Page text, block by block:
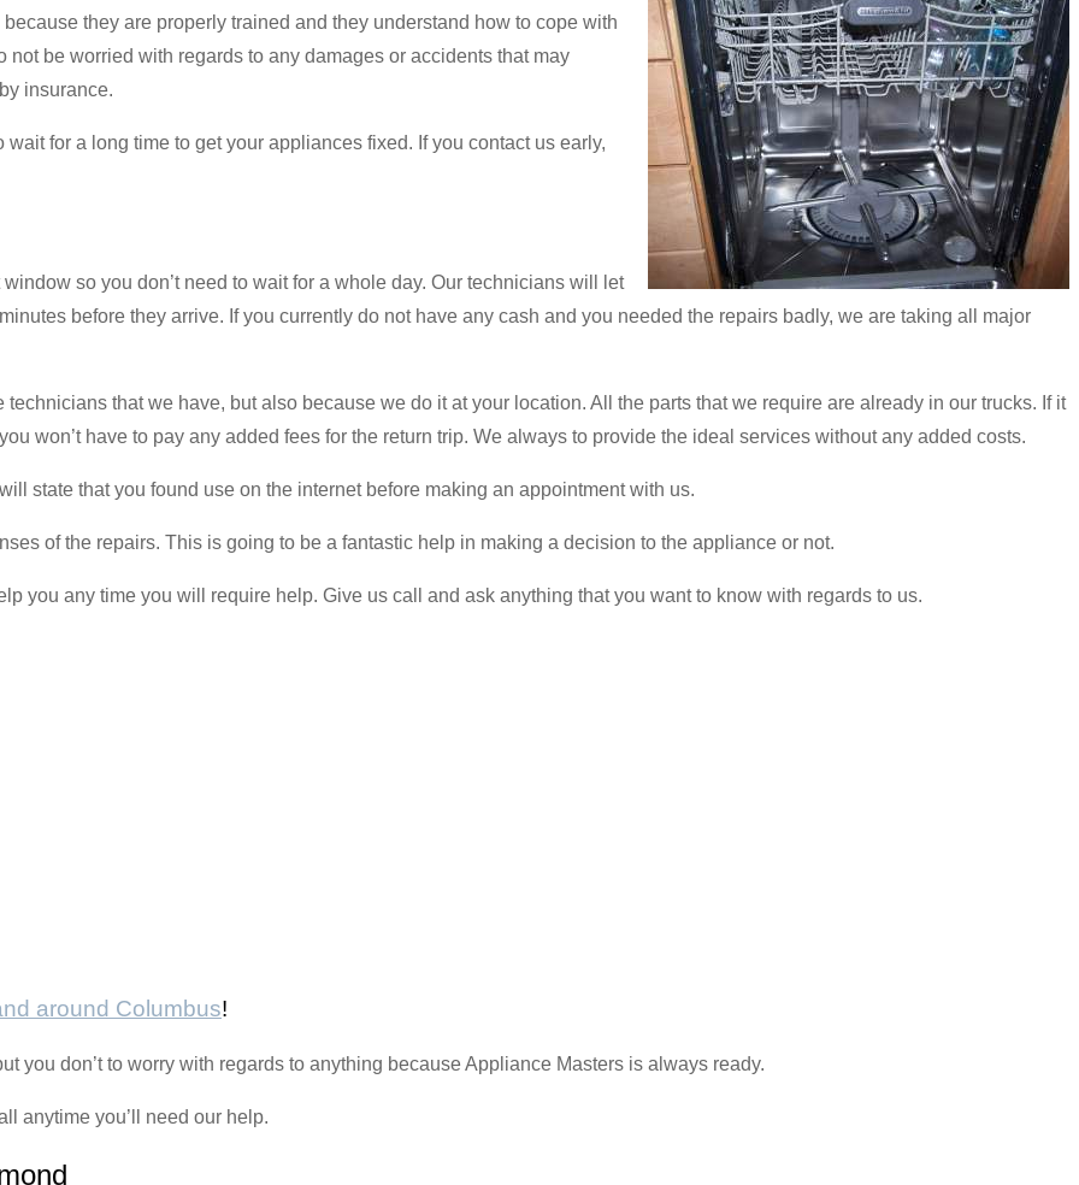
they are properly trained and they understand how to cope with
be worried with regards to any damages or accidents that may
insurance.
for a long time to get your appliances fixed. If you contact us early,
so you don’t need to wait for a whole day. Our technicians will let
before they arrive. If you currently do not have any cash and you needed the repairs badly, we are taking all major
that we have, but also because we do it at your location. All the parts that we require are already in our trucks. If it
won’t have to pay any added fees for the return trip. We always to provide the ideal services without any added costs.
state that you found use on the internet before making an appointment with us.
of the repairs. This is going to be a fantastic help in making a decision to the appliance or not.
you any time you will require help. Give us call and ask anything that you want to know with regards to us.
around Columbus!
you don’t to worry with regards to anything because Appliance Masters is always ready.
anytime you’ll need our help.